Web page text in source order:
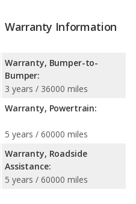
Warranty Information
Warranty, Bumper-to-
Bumper:
3 years / 36000 miles
Warranty, Powertrain:
5 years / 60000 miles
Warranty, Roadside
Assistance:
5 years / 60000 miles